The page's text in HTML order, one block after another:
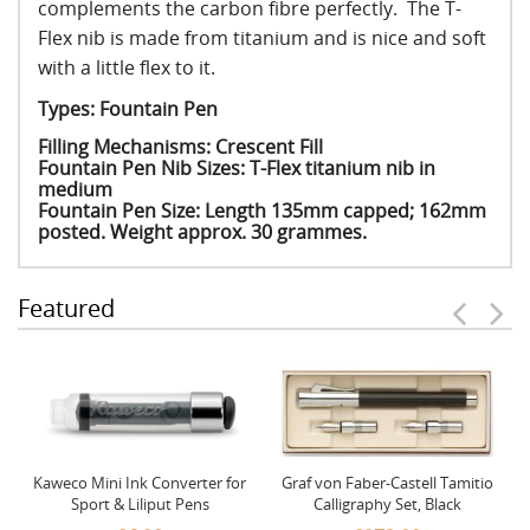
complements the carbon fibre perfectly. The T-
Flex nib is made from titanium and is nice and soft
with a little flex to it.
Types: Fountain Pen
Filling Mechanisms: Crescent Fill
Fountain Pen Nib Sizes: T-Flex titanium nib in
medium
Fountain Pen Size: Length 135mm capped; 162mm
posted. Weight approx. 30 grammes.
Featured
Kaweco Mini Ink Converter for
Sport & Liliput Pens
Graf von Faber-Castell Tamitio
Calligraphy Set, Black